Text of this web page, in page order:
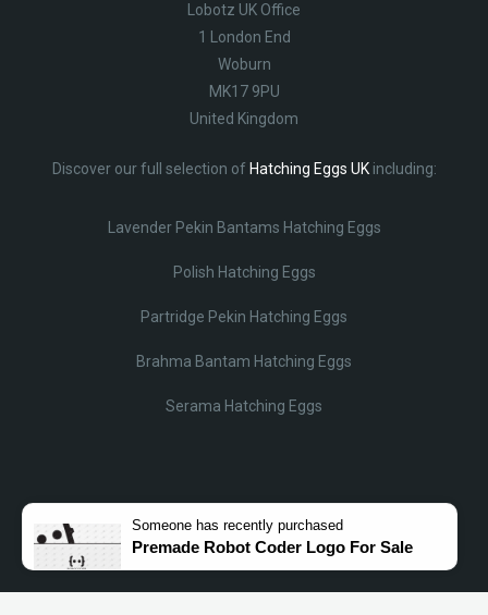
Lobotz UK Office
1 London End
Woburn
MK17 9PU
United Kingdom
Discover our full selection of Hatching Eggs UKincluding:
Lavender Pekin Bantams Hatching Eggs
Polish Hatching Eggs
Partridge Pekin Hatching Eggs
Brahma Bantam Hatching Eggs
Serama Hatching Eggs
Someone has recently purchased
Premade Robot Coder Logo For Sale